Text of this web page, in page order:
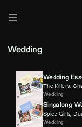
Wedding
Wedding
The Killers,
Wedding
Singalong
Spice Girls,
Wedding